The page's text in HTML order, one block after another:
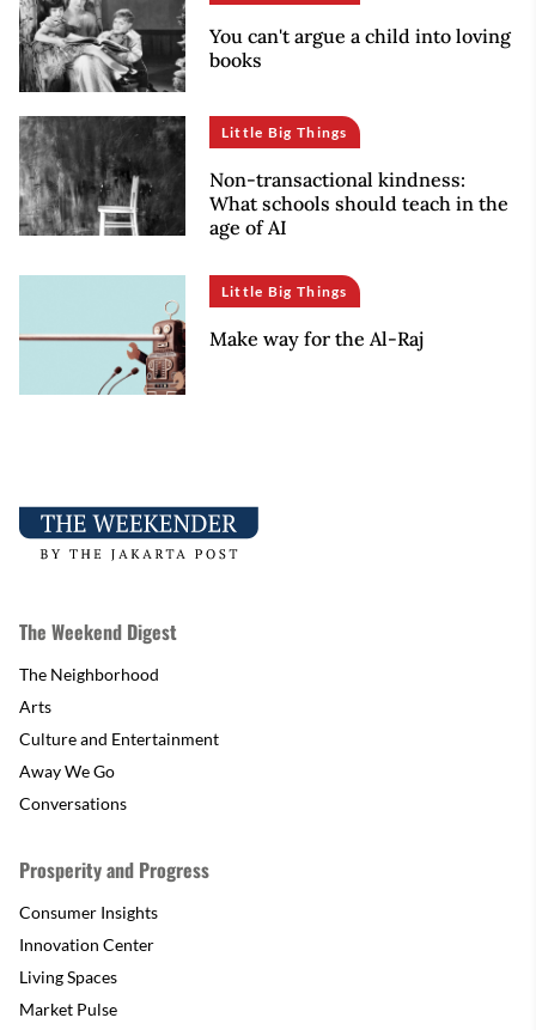
You can't argue a child into loving
books
Little Big Things
Non-transactional kindness:
What schools should teach in the
age of AI
Little Big Things
Make way for the Al-Raj
The Weekend Digest
The Neighborhood
Arts
Culture and Entertainment
Away We Go
Conversations
Prosperity and Progress
Consumer Insights
Innovation Center
Living Spaces
Market Pulse